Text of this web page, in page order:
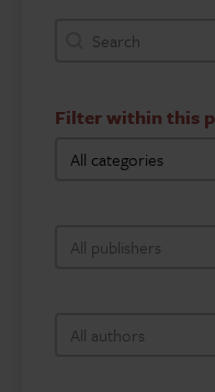
bookshop-
Search content
Filter within this
bookshop-
Select content
bookshop-
Select content
bookshop-author-
Select content